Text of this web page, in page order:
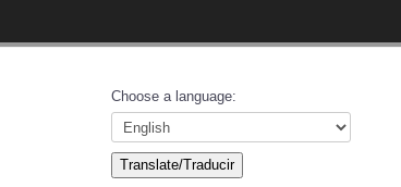
Choose a language:
Translate/Traducir